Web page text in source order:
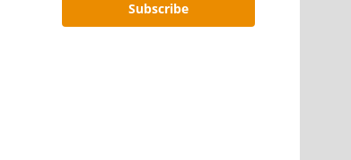
Subscribe